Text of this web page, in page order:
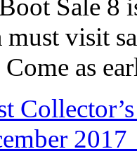
Sale 8
must visit
as
2017